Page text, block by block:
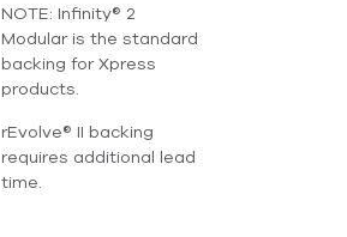
NOTE: Infinity® 2
Modular is the standard
backing for Xpress
products.
rEvolve® II backing
requires additional lead
time.